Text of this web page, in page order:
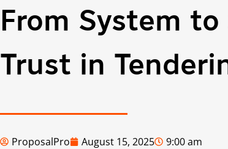
From System
Trust in
ProposalPro August 15, 2025 9:00 am